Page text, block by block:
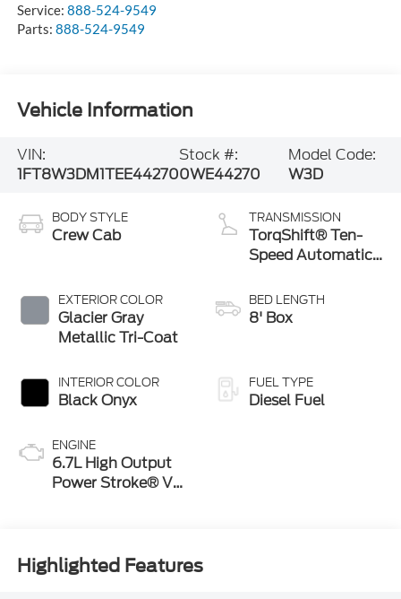
Service: 888-524-9549
Parts: 888-524-9549
Vehicle Information
VIN:
1FT8W3DM1TEE44270
Stock #:
0WE44270
Model Code:
W3D
BODY STYLE
Crew Cab
EXTERIOR COLOR
Glacier Gray
Metallic Tri-Coat
INTERIOR COLOR
Black Onyx
ENGINE
6.7L High Output
Power Stroke® V8
TRANSMISSION
TorqShift® Ten-
Speed Automatic
Selectable Drive
Modes
BED LENGTH
8' Box
FUEL TYPE
Diesel Fuel
Highlighted Features